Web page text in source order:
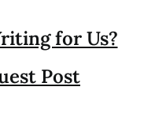
for Us?
Post